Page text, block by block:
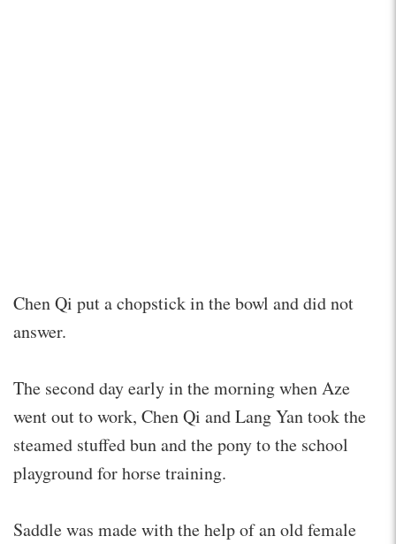
Chen Qi put a chopstick in the bowl and did not
answer.
The second day early in the morning when Aze
went out to work, Chen Qi and Lang Yan took the
steamed stuffed bun and the pony to the school
playground for horse training.
Saddle was made with the help of an old female